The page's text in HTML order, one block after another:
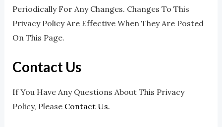
Periodically For Any Changes. Changes To This
Privacy Policy Are Effective When They Are Posted
On This Page.
Contact Us
If You Have Any Questions About This Privacy
Policy, Please Contact Us.